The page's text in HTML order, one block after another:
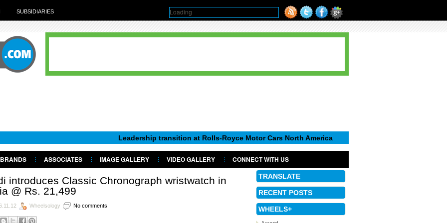
SUBSIDIARIES Loading
Leadership transition at Rolls-Royce Motor Cars North America Luca de Meo, new Chairman of the
BRANDS ASSOCIATES IMAGE GALLERY VIDEO GALLERY
CONNECT WITH US
introduces Classic Chronograph wristwatch in
@ Rs. 21,499
Wheelsology No comments
TRANSLATE
RECENT POSTS
WHEELS+